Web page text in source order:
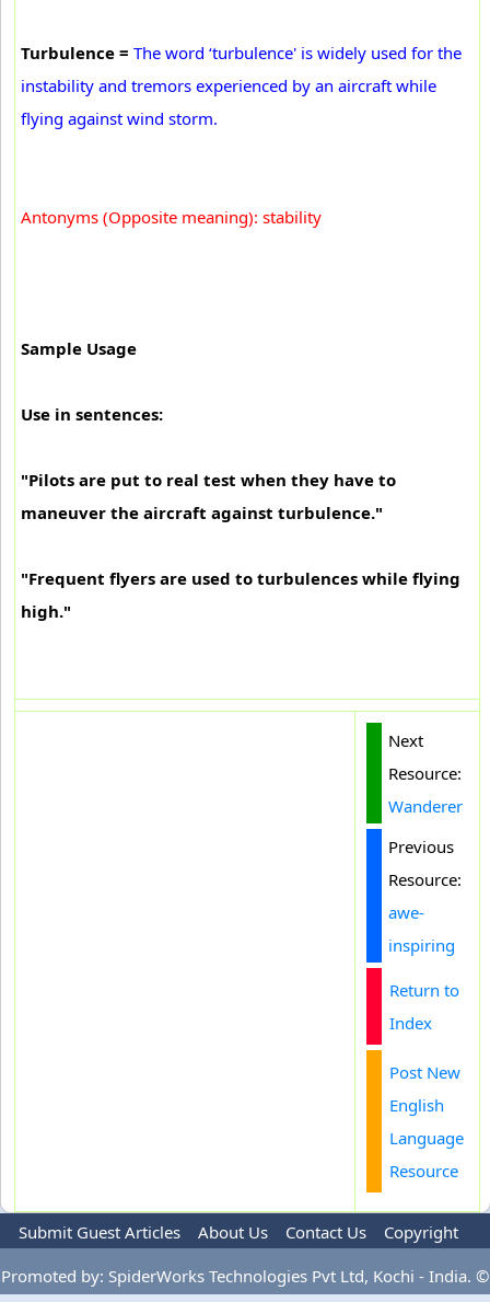
Turbulence = The word ‘turbulence' is widely used for the
instability and tremors experienced by an aircraft while
flying against wind storm.
Antonyms (Opposite meaning): stability
Sample Usage
Use in sentences:
"Pilots are put to real test when they have to
maneuver the aircraft against turbulence."
"Frequent flyers are used to turbulences while flying
high."
Next
Resource:
Wanderer
Previous
Resource:
awe-
inspiring
Return to
Index
Post New
English
Language
Resource
Submit Guest Articles About Us Contact Us
Copyright
Privacy Policy
Terms Of Use Advertise
Promoted by: SpiderWorks Technologies Pvt Ltd, Kochi - India. ©